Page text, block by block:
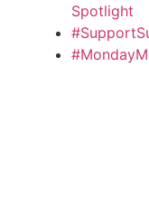
Spotlight